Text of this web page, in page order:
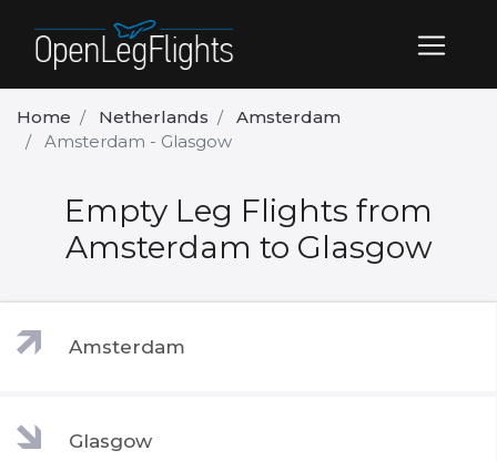
Home Netherlands
Amsterdam
Amsterdam - Glasgow
Empty Leg Flights from
Amsterdam to Glasgow